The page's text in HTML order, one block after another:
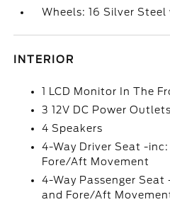
Wheels: 16 Silver
INTERIOR
1 LCD Monitor In The
3 12V DC Power Outlets
4 Speakers
4-Way Driver Seat -
Fore/Aft Movement
4-Way Passenger
and Fore/Aft